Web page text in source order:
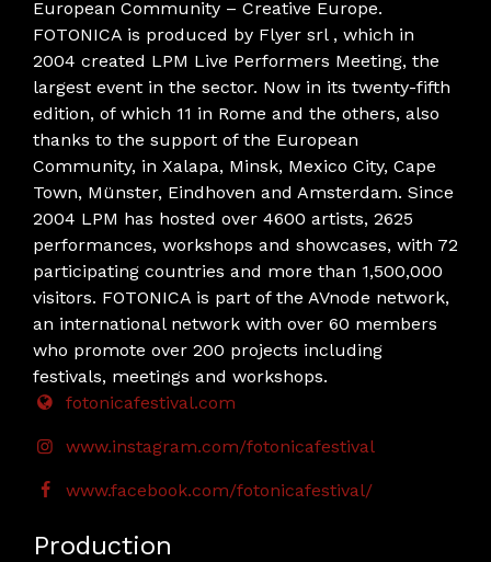
European Community – Creative Europe.
FOTONICA is produced by Flyer srl , which in
2004 created LPM Live Performers Meeting, the
largest event in the sector. Now in its twenty-fifth
edition, of which 11 in Rome and the others, also
thanks to the support of the European
Community, in Xalapa, Minsk, Mexico City, Cape
Town, Münster, Eindhoven and Amsterdam. Since
2004 LPM has hosted over 4600 artists, 2625
performances, workshops and showcases, with 72
participating countries and more than 1,500,000
visitors. FOTONICA is part of the AVnode network,
an international network with over 60 members
who promote over 200 projects including
festivals, meetings and workshops.
fotonicafestival.com
www.instagram.com/fotonicafestival
www.facebook.com/fotonicafestival/
Production